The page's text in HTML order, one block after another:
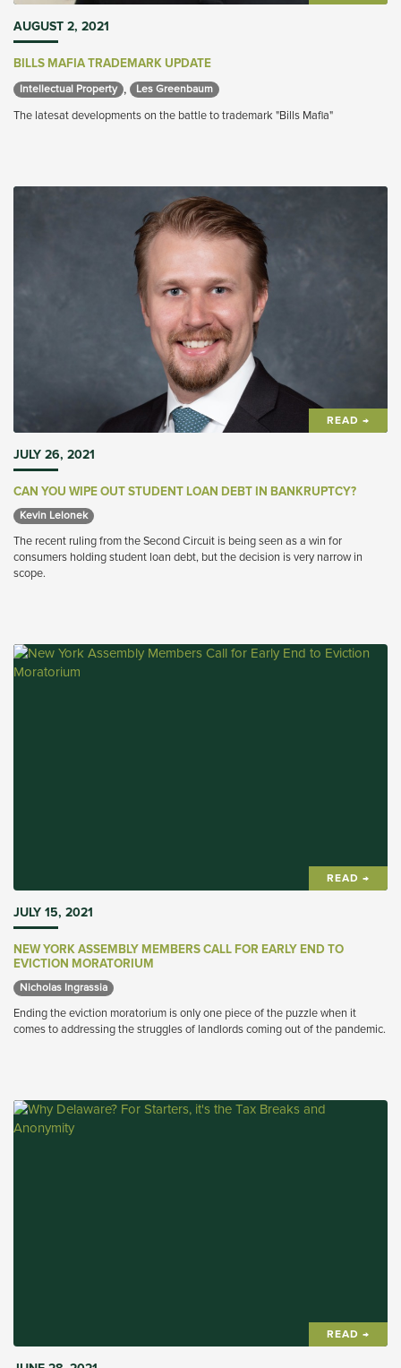
AUGUST 2, 2021
BILLS MAFIA TRADEMARK UPDATE
Intellectual Property , Les Greenbaum
The latesat developments on the battle to trademark "Bills Mafia"
READ →
JULY 26, 2021
CAN YOU WIPE OUT STUDENT LOAN DEBT IN BANKRUPTCY?
Kevin Lelonek
The recent ruling from the Second Circuit is being seen as a win for
consumers holding student loan debt, but the decision is very narrow in
scope.
READ →
JULY 15, 2021
NEW YORK ASSEMBLY MEMBERS CALL FOR EARLY END TO
EVICTION MORATORIUM
Nicholas Ingrassia
Ending the eviction moratorium is only one piece of the puzzle when it
comes to addressing the struggles of landlords coming out of the pandemic.
READ →